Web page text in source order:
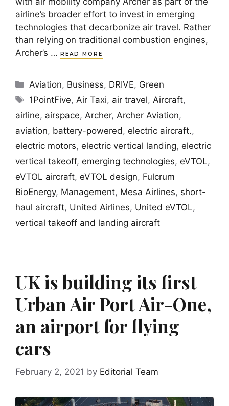
airline’s broader effort to invest in emerging
technologies that decarbonize air travel. Rather
than relying on traditional combustion engines,
Archer’s …
READ MORE
Categories
Aviation, Business, DRIVE, Green
Tags
1PointFive,Air Taxi, air travel,Aircraft,
airline, airspace, Archer, Archer Aviation,
aviation, battery-powered, electric aircraft.,
electric motors, electric vertical landing, electric
vertical takeoff, emerging technologies, eVTOL,
eVTOL aircraft, eVTOL design, Fulcrum
BioEnergy, Management, Mesa Airlines, short-
haul aircraft, United Airlines, United eVTOL,
vertical takeoff and landing aircraft
UK is building its first
Urban Air Port Air-One,
an airport for flying
cars
February 2, 2021 by Editorial Team